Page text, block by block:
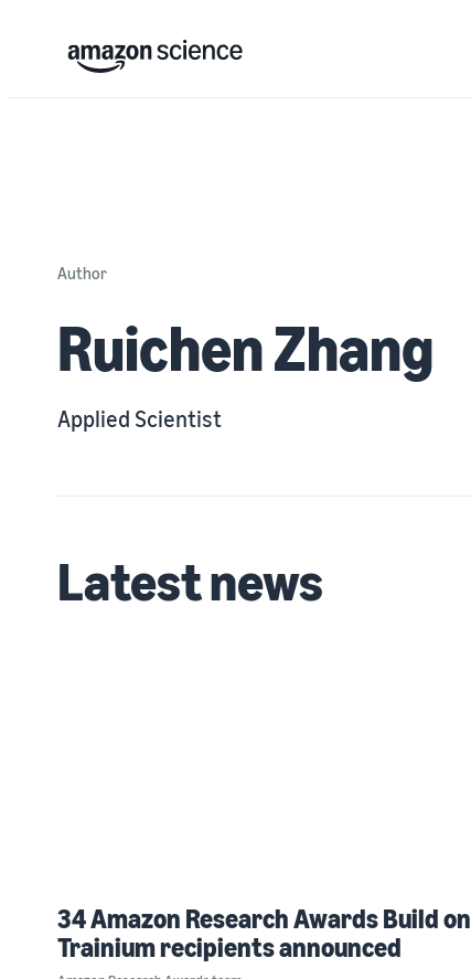
Author
Ruichen Zhang
Applied Scientist
Latest news
34 Amazon Research Awards Build on
Trainium recipients announced